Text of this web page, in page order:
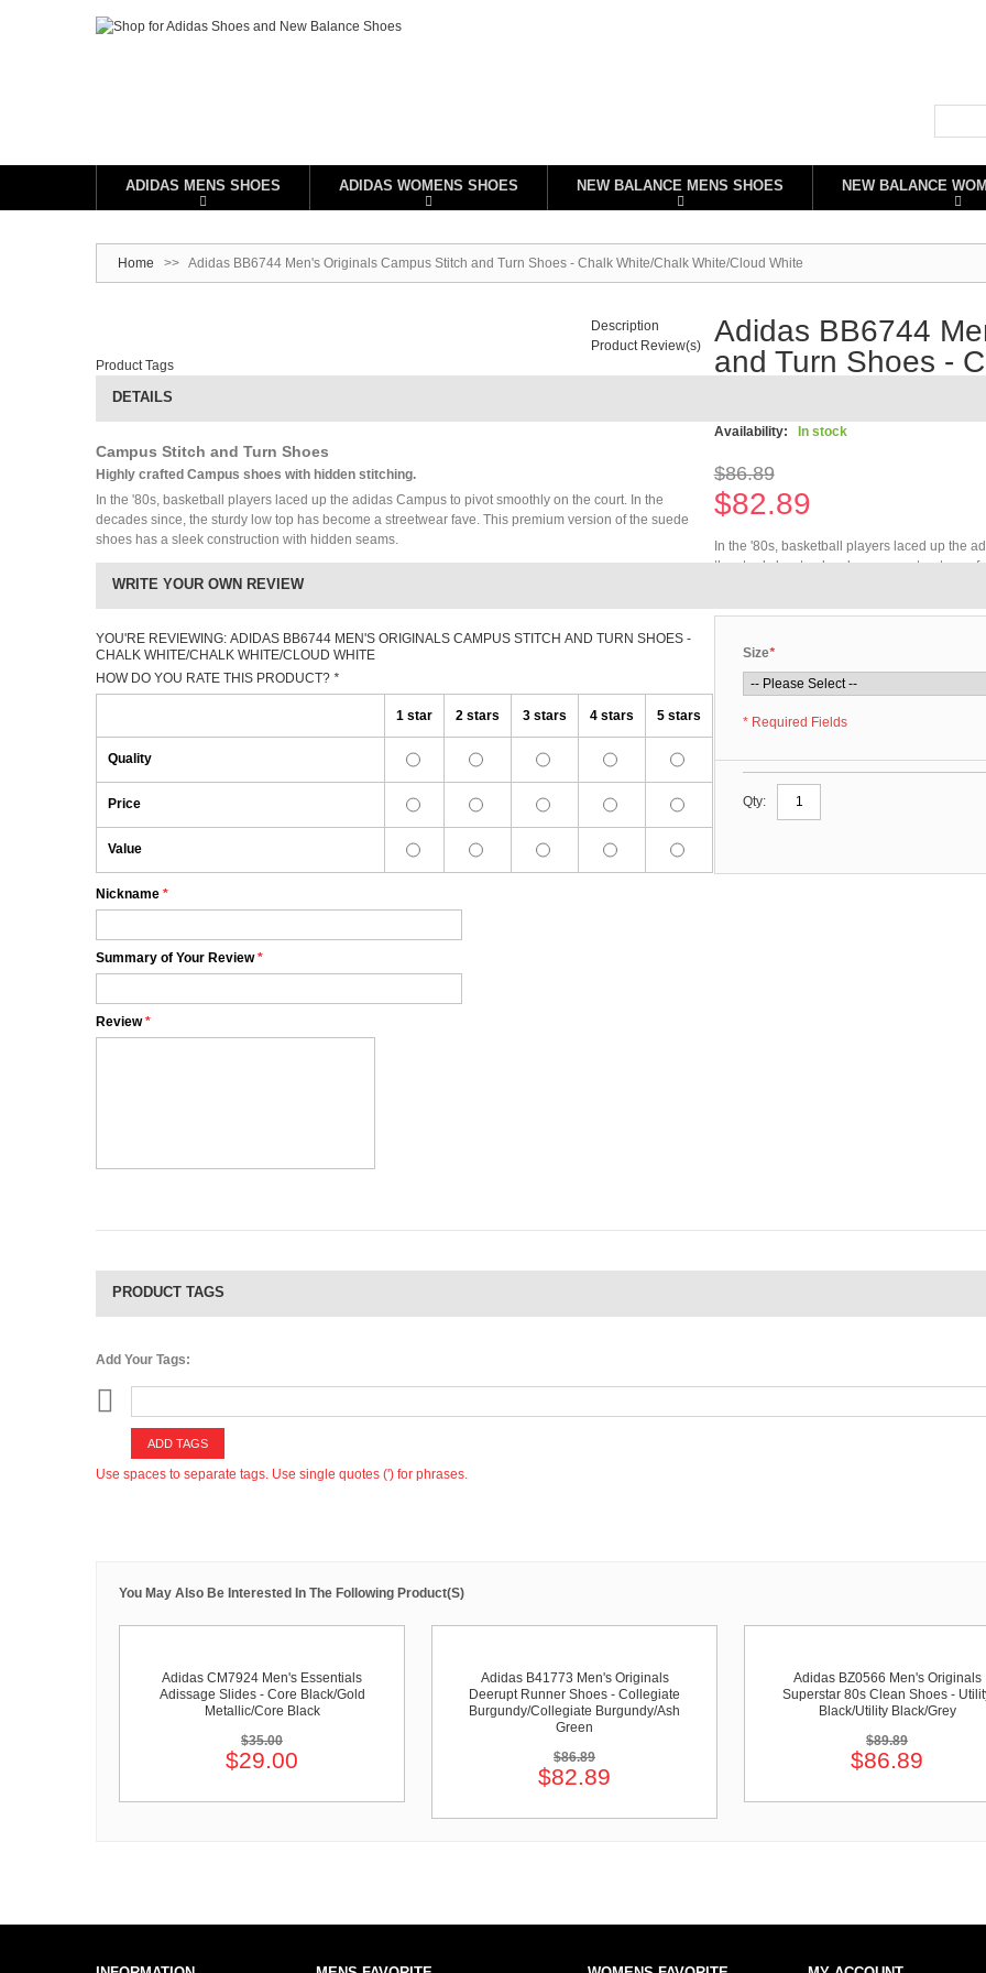
ADIDAS MENS SHOES ADIDAS WOMENS SHOES NEW BALANCE MENS SHOES NEW BALANCE
Home >> Adidas BB6744 Men's Originals Campus Stitch and Turn Shoes - Chalk White/Chalk White/Cloud White
Adidas BB6744
and Turn Shoes -
Availability: In stock
$86.89
$82.89
In the '80s, basketball players laced up the
the sturdy low top has become a streetwear
*
Size
* Required Fields
Qty:
Description
Product Review(s)
Product Tags
DETAILS
Campus Stitch and Turn Shoes
Highly crafted Campus shoes with hidden stitching.
In the '80s, basketball players laced up the adidas Campus to pivot smoothly on the court. In the
decades since, the sturdy low top has become a streetwear fave. This premium version of the suede
shoes has a sleek construction with hidden seams.
WRITE YOUR OWN REVIEW
YOU'RE REVIEWING: ADIDAS BB6744 MEN'S ORIGINALS CAMPUS STITCH AND TURN SHOES -
CHALK WHITE/CHALK WHITE/CLOUD WHITE
HOW DO YOU RATE THIS PRODUCT? *
1 star 2 stars 3 stars 4 stars 5 stars
Quality
Price
Value
*
Nickname
*
Summary of Your Review
*
Review
PRODUCT TAGS
Add Your Tags:
ADD TAGS
Use spaces to separate tags. Use single quotes (') for phrases.
You May Also Be Interested In The Following Product(s)
Adidas CM7924 Men's Essentials
Adissage Slides - Core Black/Gold
Metallic/Core Black
$35.00
$29.00
Adidas B41773 Men's Originals
Deerupt Runner Shoes - Collegiate
Burgundy/Collegiate Burgundy/Ash
Green
$86.89
$82.89
Adidas BZ0566 Men's Originals
Superstar 80s Clean Shoes -
Black/Utility Black/Grey
$89.89
$86.89